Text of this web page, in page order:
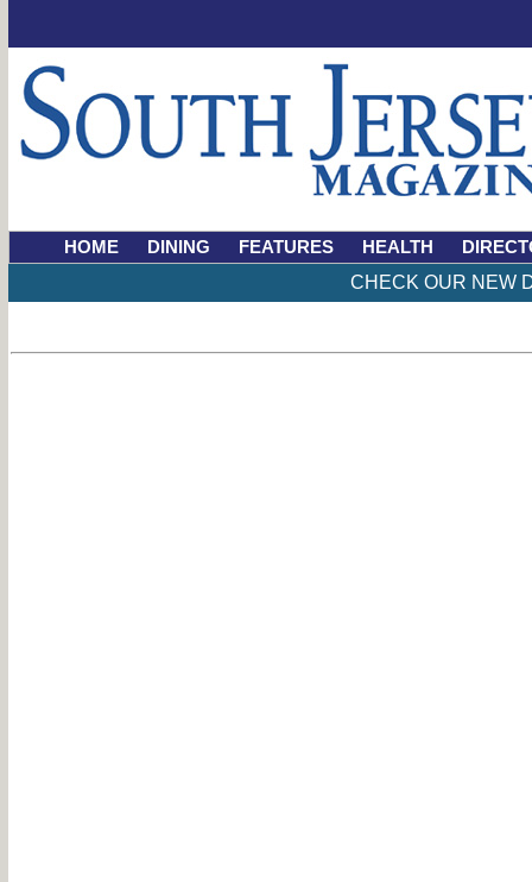
HOME DINING FEATURES HEALTH
CHECK OUR NEW